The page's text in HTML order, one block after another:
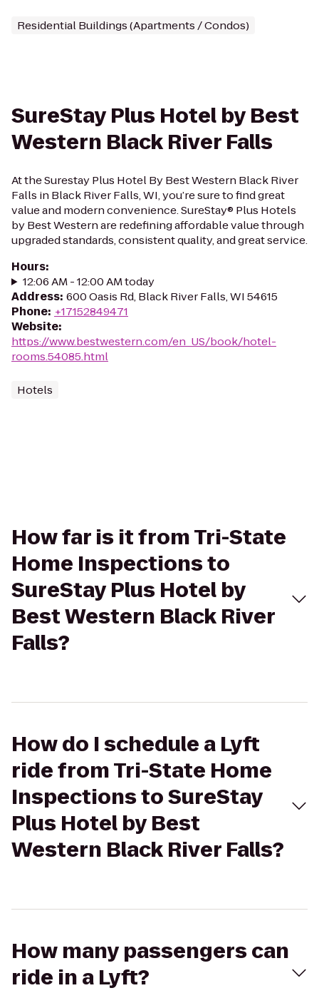
Residential Buildings (Apartments / Condos)
SureStay Plus Hotel by Best
Western Black River Falls
At the Surestay Plus Hotel By Best Western Black River
Falls in Black River Falls, WI, you’re sure to find great
value and modern convenience. SureStay® Plus Hotels
by Best Western are redefining affordable value through
upgraded standards, consistent quality, and great service.
Hours:
12:06 AM - 12:00 AM today
Address: 600 Oasis Rd, Black River Falls, WI 54615
Phone: +17152849471
Website:
https://www.bestwestern.com/en_US/book/hotel-
rooms.54085.html
Hotels
How far is it from Tri-State
Home Inspections to
SureStay Plus Hotel by
Best Western Black River
Falls?
How do I schedule a Lyft
ride from Tri-State Home
Inspections to SureStay
Plus Hotel by Best
Western Black River Falls?
How many passengers can
ride in a Lyft?